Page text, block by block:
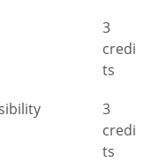
3
credi
ts
3
credi
ts